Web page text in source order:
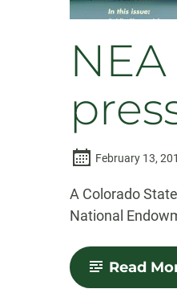
February 13,
A Colorado
National
Read